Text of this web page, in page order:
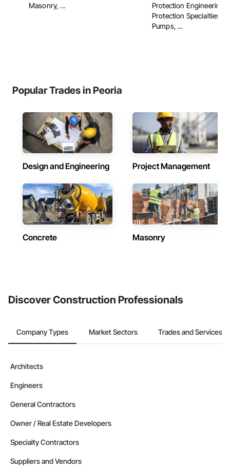
Masonry, ...
Protection Engineering,
Protection Specialties,
Pumps, ...
Popular Trades in Peoria
Design and Engineering Project Management
Concrete Masonry
Discover Construction Professionals
Company Types Market Sectors Trades and Services
Architects
Engineers
General Contractors
Owner / Real Estate Developers
Specialty Contractors
Suppliers and Vendors